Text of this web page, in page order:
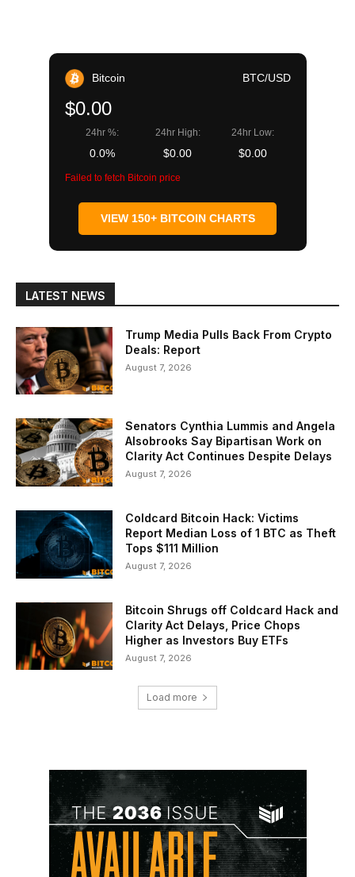
Bitcoin BTC/USD
$0.00
24hr %:
0.0%
24hr High:
$0.00
24hr Low:
$0.00
Failed to fetch Bitcoin price
VIEW 150+ BITCOIN CHARTS
LATEST NEWS
Trump Media Pulls Back From Crypto
Deals: Report
August 7, 2026
Senators Cynthia Lummis and Angela
Alsobrooks Say Bipartisan Work on
Clarity Act Continues Despite Delays
August 7, 2026
Coldcard Bitcoin Hack: Victims
Report Median Loss of 1 BTC as Theft
Tops $111 Million
August 7, 2026
Bitcoin Shrugs off Coldcard Hack and
Clarity Act Delays, Price Chops
Higher as Investors Buy ETFs
August 7, 2026
Load more